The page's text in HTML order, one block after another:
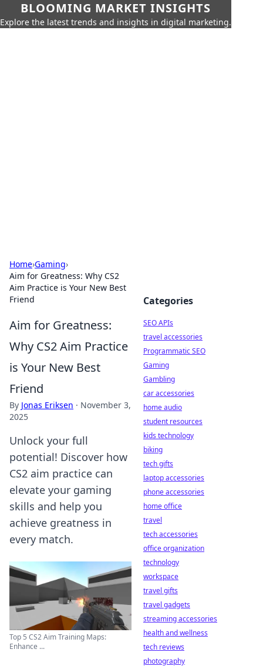
BLOOMING MARKET INSIGHTS
Explore the latest trends and insights in digital marketing.
Home›Gaming›
Aim for Greatness: Why CS2
Aim Practice is Your New Best
Friend
Aim for Greatness:
Why CS2 Aim Practice
is Your New Best
Friend
By Jonas Eriksen · November 3,
2025
Unlock your full
potential! Discover how
CS2 aim practice can
elevate your gaming
skills and help you
achieve greatness in
every match.
Top 5 CS2 Aim Training Maps:
Enhance ...
Categories
SEO APIs
travel accessories
Programmatic SEO
Gaming
Gambling
car accessories
home audio
student resources
kids technology
biking
tech gifts
laptop accessories
phone accessories
home office
travel
tech accessories
office organization
technology
workspace
travel gifts
travel gadgets
streaming accessories
health and wellness
tech reviews
photography